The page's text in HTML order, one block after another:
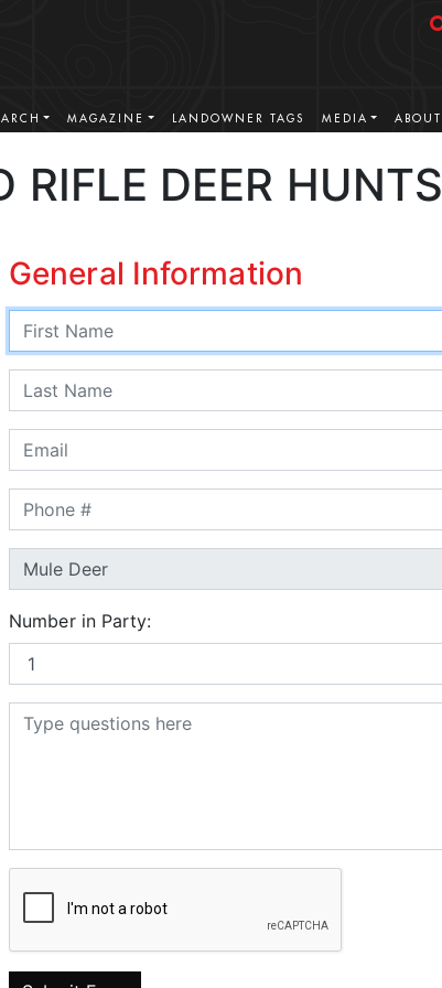
MAGAZINE LANDOWNER TAGS MEDIA ABOUT
RIFLE DEER HUNTS
General Information
Number in Party: